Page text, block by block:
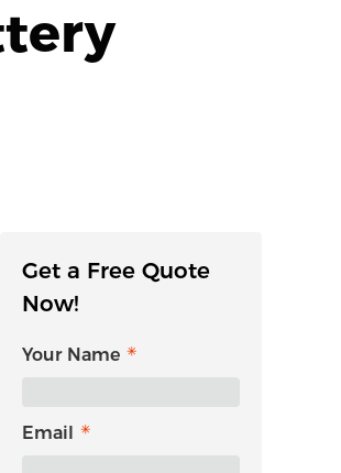
Get a Free Quote
Now!
Your Name
Email